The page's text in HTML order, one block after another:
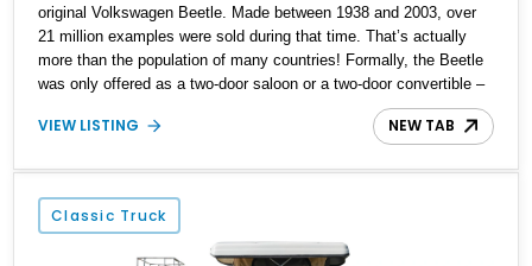
original Volkswagen Beetle. Made between 1938 and 2003, over
21 million examples were sold during that time. That’s actually
more than the population of many countries! Formally, the Beetle
was only offered as a two-door saloon or a two-door convertible –
beach buggies, stretches and other body styles were aftermarket
creations. Today, we have a sub 30,000-mile 1972 Volkswagen
top Bug comes with a car cover, the owner’s manual and is
reportedly a Karmann Ghia-tagged car.
VIEW LISTING NEW TAB
Classic Truck